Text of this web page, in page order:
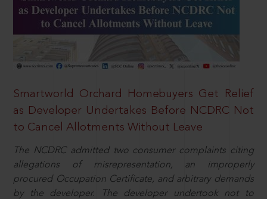
Smartworld Orchard Homebuyers Get Relief
as Developer Undertakes Before NCDRC Not
to Cancel Allotments Without Leave
The NCDRC admitted two consumer complaints citing
allegations of misrepresentation, an improperly
procured Occupation Certificate, and arbitrary demands
by the developer. The developer undertook not to